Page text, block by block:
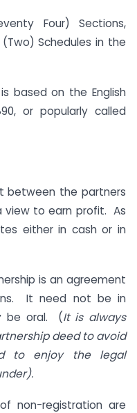
Four) Sections,
Schedules in the
based on the English
or popularly called
between the partners
view to earn profit. As
either in cash or in
is an agreement
It need not be in
be oral. (It is always
deed to avoid
to enjoy the legal
non-registration are